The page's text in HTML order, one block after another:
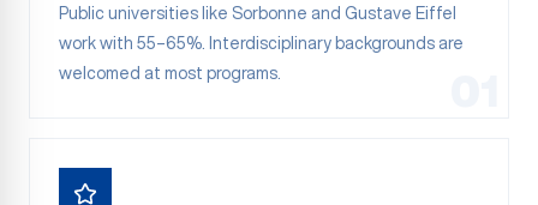
Public universities like Sorbonne and Gustave Eiffel
work with 55–65%. Interdisciplinary backgrounds are
welcomed at most programs.